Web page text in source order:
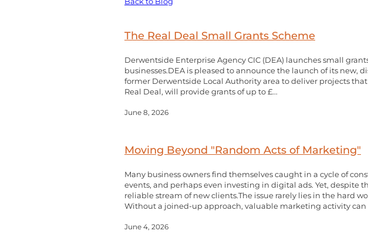
The Real Deal Small Grants Scheme
Derwentside Enterprise Agency CIC (DEA) launches small
businesses.DEA is pleased to announce the launch of its new,
former Derwentside Local Authority area to deliver projects
Real Deal, will provide grants of up to £...
June 8, 2026
Moving Beyond "Random Acts of Marketing"
Many business owners find themselves caught in a cycle of
events, and perhaps even investing in digital ads. Yet, despite
reliable stream of new clients.The issue rarely lies in the hard
Without a joined-up approach, valuable marketing activity can
June 4, 2026